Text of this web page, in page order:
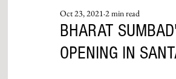
BHARAT
OPENING IN
Oct 23, 2021 2 min read